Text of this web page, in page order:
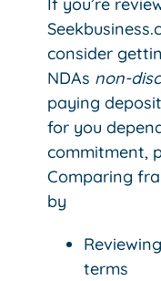
consider
NDAs non-
paying
for you
commitment,
Comparing
by
terms